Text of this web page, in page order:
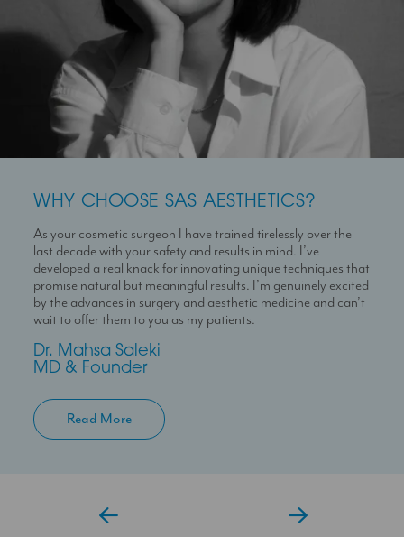
WHY CHOOSE SAS AESTHETICS?
As your cosmetic surgeon I have trained tirelessly over the
last decade with your safety and results in mind. I’ve
developed a real knack for innovating unique techniques that
promise natural but meaningful results. I’m genuinely excited
by the advances in surgery and aesthetic medicine and can’t
wait to offer them to you as my patients.
Dr. Mahsa Saleki
MD & Founder
Read More
WHY CHOOSE SAS AESTHETICS?
Dr Temi is a highly skilled medical professional with a deep
passion for skin health and holistic patient care. She is
dedicated to helping patients feel confident in their skin
through personalised and results-driven treatment plans.
Temi
WHY CHOOSE SAS AESTHETICS?
I’m here to help you experience a seamless journey with us
With over 10 years experience working in Londons’ best
clinics I can help you maximise your treatment plan with the
confidence that you have someone always at hand to help
you.
Clinic Coordinator